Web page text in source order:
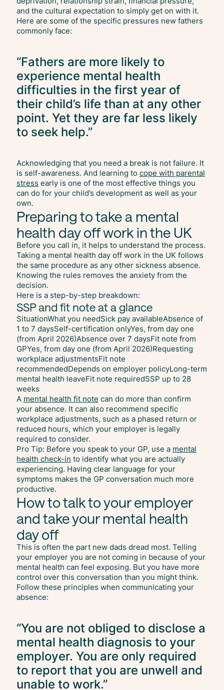
and the cultural expectation to simply get on with it.
Here are some of the specific pressures new fathers
commonly face:
“Fathers are more likely to
experience mental health
difficulties in the first year of
their child’s life than at any other
point. Yet they are far less likely
to seek help.”
Acknowledging that you need a break is not failure. It
is self-awareness. And learning to cope with parental
stress early is one of the most effective things you
can do for your child’s development as well as your
own.
Preparing to take a mental
health day off work in the UK
Before you call in, it helps to understand the process.
Taking a mental health day off work in the UK follows
the same procedure as any other sickness absence.
Knowing the rules removes the anxiety from the
decision.
Here is a step-by-step breakdown:
SSP and fit note at a glance
SituationWhat you needSick pay availableAbsence of
1 to 7 daysSelf-certification onlyYes, from day one
(from April 2026)Absence over 7 daysFit note from
GPYes, from day one (from April 2026)Requesting
workplace adjustmentsFit note
recommendedDepends on employer policyLong-term
mental health leaveFit note requiredSSP up to 28
weeks
A mental health fit note can do more than confirm
your absence. It can also recommend specific
workplace adjustments, such as a phased return or
reduced hours, which your employer is legally
required to consider.
Pro Tip: Before you speak to your GP, use a mental
health check-in to identify what you are actually
experiencing. Having clear language for your
symptoms makes the GP conversation much more
productive.
How to talk to your employer
and take your mental health
day off
This is often the part new dads dread most. Telling
your employer you are not coming in because of your
mental health can feel exposing. But you have more
control over this conversation than you might think.
Follow these principles when communicating your
absence:
“You are not obliged to disclose a
mental health diagnosis to your
employer. You are only required
to report that you are unwell and
unable to work.”